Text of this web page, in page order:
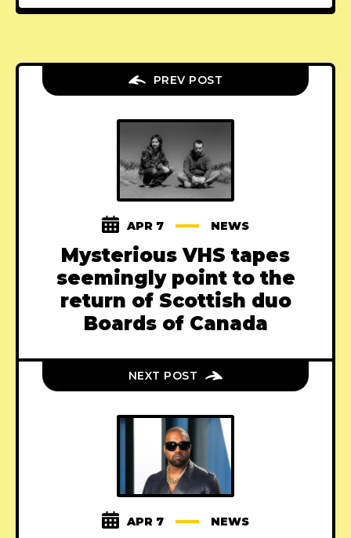
PREV POST
APR 7 NEWS
Mysterious VHS tapes
seemingly point to the
return of Scottish duo
Boards of Canada
NEXT POST
APR 7 NEWS